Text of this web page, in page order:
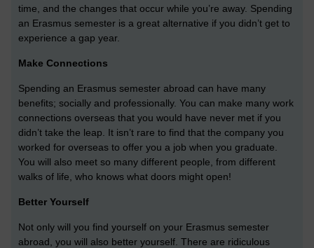
time, and the changes that occur while you’re away. Spending
an Erasmus semester is a great alternative if you didn’t get to
experience a gap year.
Make Connections
Spending an Erasmus semester abroad can have many
benefits; socially and professionally. You can make many work
connections overseas that you would have never met if you
didn’t take the leap. It isn’t rare to find that the company you
worked for overseas to offer you a job when you graduate.
You will also meet so many different people, from different
walks of life, who knows what doors might open!
Better Yourself
Not only will you find yourself on your Erasmus semester
abroad, you will also better yourself. There are ridiculous